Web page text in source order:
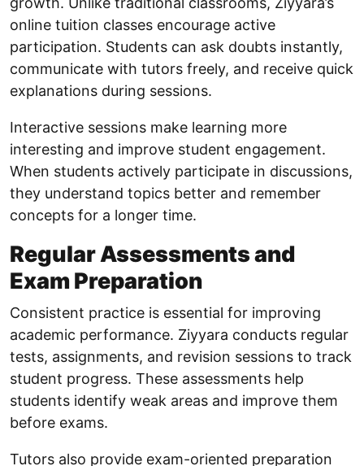
online tuition classes encourage active
participation. Students can ask doubts instantly,
communicate with tutors freely, and receive quick
explanations during sessions.
Interactive sessions make learning more
interesting and improve student engagement.
When students actively participate in discussions,
they understand topics better and remember
concepts for a longer time.
Regular Assessments and
Exam Preparation
Consistent practice is essential for improving
academic performance. Ziyyara conducts regular
tests, assignments, and revision sessions to track
student progress. These assessments help
students identify weak areas and improve them
before exams.
Tutors also provide exam-oriented preparation